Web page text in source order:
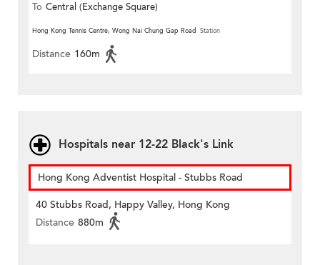
To Central (Exchange Square)
Hong Kong Tennis Centre, Wong Nai Chung Gap Road Station
Distance 160m
Hospitals near 12-22 Black's Link
Hong Kong Adventist Hospital - Stubbs Road
40 Stubbs Road, Happy Valley, Hong Kong
Distance 880m